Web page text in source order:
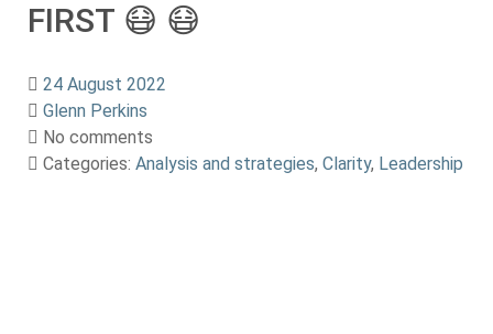
FIRST 😷 😷
24 August 2022
Glenn Perkins
No comments
Categories: Analysis and strategies, Clarity, Leadership